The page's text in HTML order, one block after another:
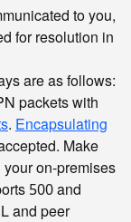
to you,
for resolution in
are as follows:
packets with
. Encapsulating
Make
on-premises
500and
and peer